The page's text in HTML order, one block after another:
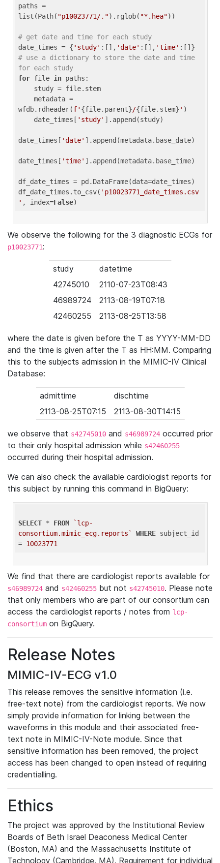
paths =
list(Path( "p10023771/.").rglob( "*.hea"))
# get date and time for each study
date_times = { 'study' :[], 'date' :[], 'time'
# use a dictionary to store the date and time
for each study
for file in paths:
wfdb.rdheader(f' {file.parent}/{file.stem} ' )
    date_times[
'study' ].append(study)
date_times[ 'date' ].append(metadata.base_date)
date_times[ 'time' ].append(metadata.base_time)
df_date_times = pd.DataFrame(data=date_times)
df_date_times.to_csv( 'p10023771_date_times.csv
' , index=False
We observe the following for the 3 diagnostic ECGs for
p10023771:
study
datetime
42745010
2110-07-23T08:43
46989724
2113-08-19T07:18
42460255
2113-08-25T13:58
where the date is given before the T as YYYY-MM-DD
and the time is given after the T as HH:MM. Comparing
this to the subjects admission in the MIMIC-IV Clinical
Database:
admittime
dischtime
2113-08-25T07:15
2113-08-30T14:15
we observe that s42745010 and s46989724 occurred prior
to their only hospital admission while s42460255
occurred during their hospital admission.
We can also check the available cardiologist reports for
this subject by running this command in BigQuery:
SELECT * FROM
`lcp-
consortium.mimic_ecg.reports`
WHERE subject_id
= 10023771
We find that there are cardiologist reports available for
s46989724 and s42460255 but not s42745010. Please note
that only members who are part of our consortium can
access the cardiologist reports / notes from lcp-
consortium on BigQuery.
Release Notes
MIMIC-IV-ECG v1.0
This release removes the sensitive information (i.e.
free-text note) from the cardiologist reports. We now
simply provide information for linking between the
waveforms in this module and their associated free-
text note in MIMIC-IV-Note module. Since that
sensitive information has been removed, the project
access has been changed to open instead of requiring
credentialling.
Ethics
The project was approved by the Institutional Review
Boards of Beth Israel Deaconess Medical Center
(Boston, MA) and the Massachusetts Institute of
Technology (Cambridge, MA). Requirement for individual